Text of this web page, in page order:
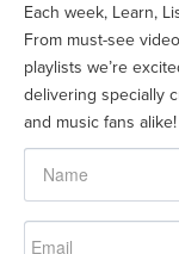
Each week, Learn,
From must-see
playlists we’re
delivering specially
and music fans alike!